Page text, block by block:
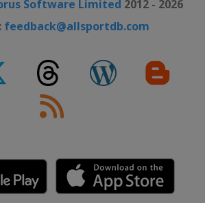
Software Limited 2012 - 2026
feedback@allsportdb.com